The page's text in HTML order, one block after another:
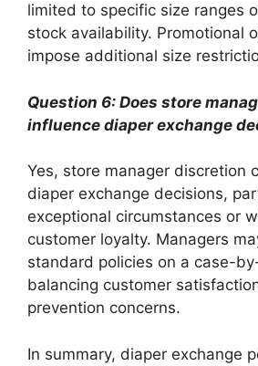
limited to specific size ranges
stock availability. Promotional
impose additional size
Question 6: Does store
influence diaper exchange
Yes, store manager discretion
diaper exchange decisions,
exceptional circumstances or
customer loyalty. Managers
standard policies on a case-
balancing customer
prevention concerns.
In summary, diaper exchange